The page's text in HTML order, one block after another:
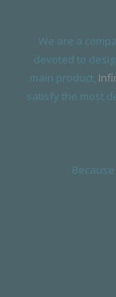
We are a
devoted to
main product,
satisfy the most